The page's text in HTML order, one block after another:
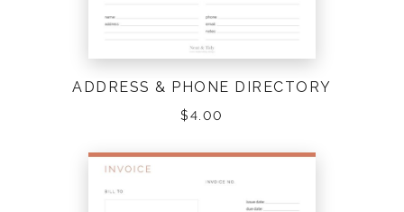
ADDRESS & PHONE DIRECTORY
$4.00